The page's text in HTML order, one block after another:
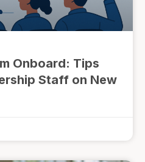
Onboard: Tips
Staff on New